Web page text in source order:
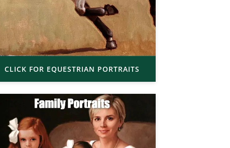
CLICK FOR EQUESTRIAN PORTRAITS